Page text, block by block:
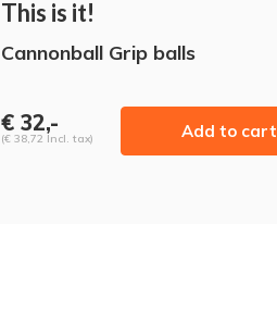
This is it!
Cannonball Grip balls
€ 32,-
(€ 38,72 Incl. tax) Add to cart